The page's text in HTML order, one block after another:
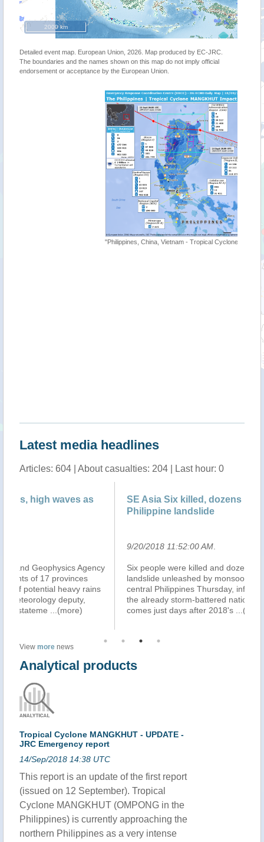
2000 km
Detailed event map. European Union, 2026. Map produced by EC-JRC.
The boundaries and the names shown on this map do not imply official
endorsement or acceptance by the European Union.
"Philippines, China, Vietnam - Tropical Cyclone MANGKHUT UPDATE"
Latest media headlines
Articles: 604 | About casualties: 204 | Last hour: 0
SE Asia Six killed, dozens missing in new
Six people were killed and dozens are missing after a
landslide unleashed by monsoon rains struck in the
central Philippines Thursday, inflicting more misery on
the already storm-battered nation. The new tragedy
comes just days after 2018's...(more)
View more news
Analytical products
Tropical Cyclone MANGKHUT - UPDATE -
JRC Emergency report
14/Sep/2018 14:38 UTC
This report is an update of the first report
(issued on 12 September). Tropical
Cyclone MANGKHUT (OMPONG in the
Philippines) is currently approaching the
northern Philippines as a very intense